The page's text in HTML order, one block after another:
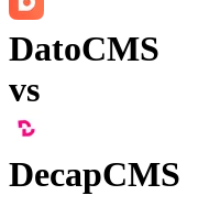
DatoCMS
vs
DecapCMS